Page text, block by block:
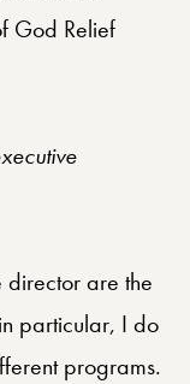
God Relief
director are the
particular, I do
programs.